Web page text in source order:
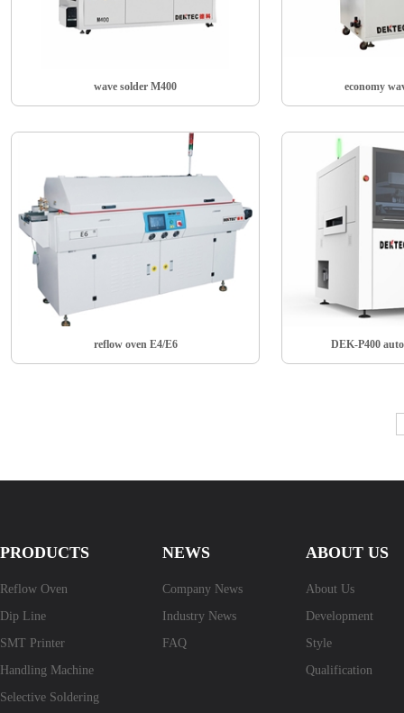
wave solder M400 economy
reflow oven E4/E6 DEK-P400
PRODUCTS
Reflow Oven
Dip Line
SMT Printer
Handling Machine
Selective Soldering
NEWS
Company News
Industry News
FAQ
ABOUT US
About Us
Development
Style
Qualification